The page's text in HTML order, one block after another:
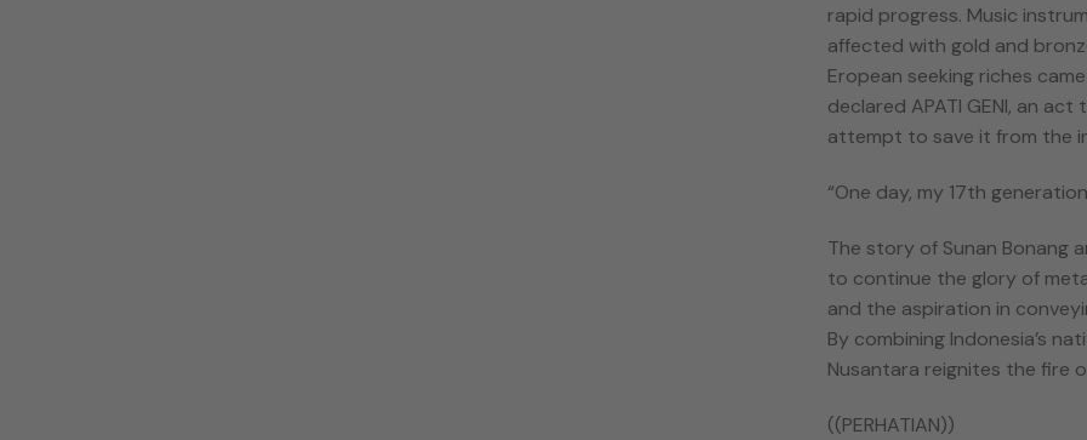
rapid progress. Music
affected with gold and
Eropean seeking riches
declared APATI GENI, an
attempt to save it from the
“One day, my 17th
The story of Sunan Bonang
to continue the glory of
and the aspiration in
By combining Indonesia’s
Nusantara reignites the fire
((PERHATIAN))